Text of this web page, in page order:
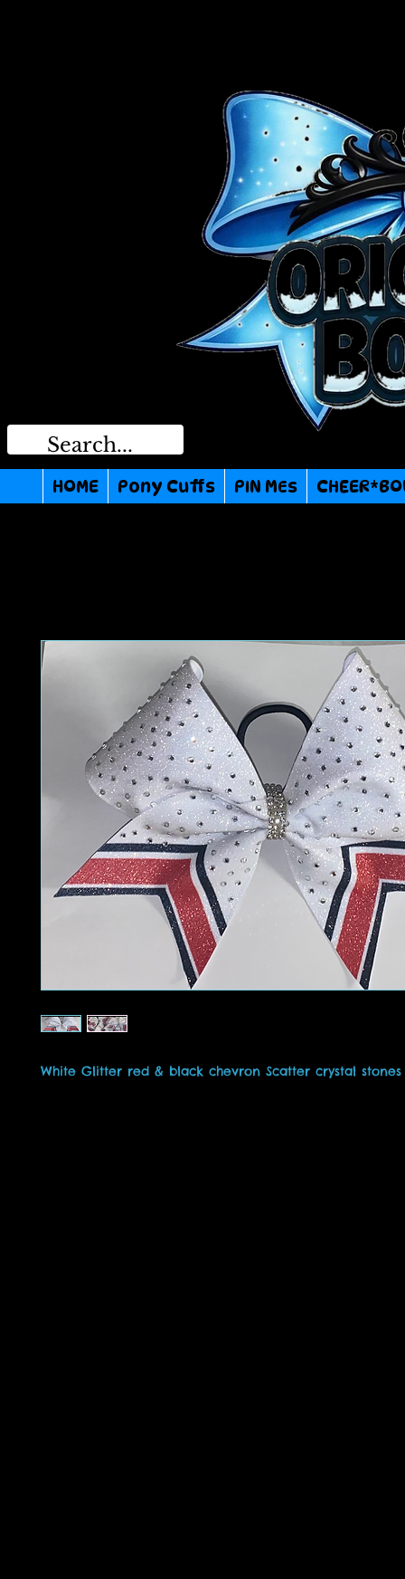
HOME Pony Cuffs PIN MEs
White Glitter red & black chevron Scatter crystal stones